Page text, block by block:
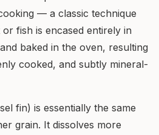
— a classic technique
fish is encased entirely in
baked in the oven, resulting
cooked, and subtly mineral-
fin) is essentially the same
grain. It dissolves more